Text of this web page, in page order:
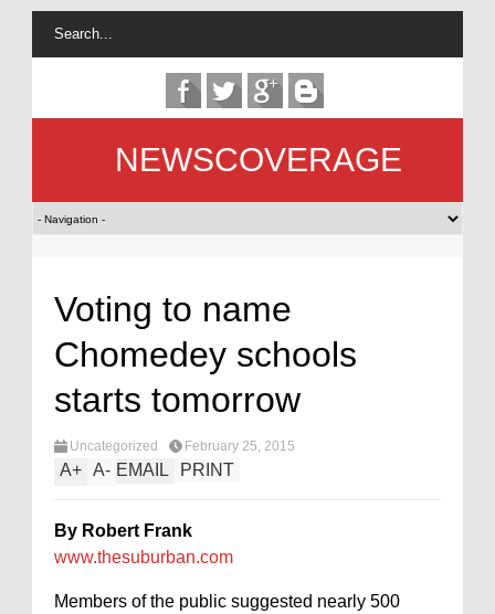
NEWSCOVERAGE
Voting to name
Chomedey schools
starts tomorrow
Uncategorized February 25, 2015
A+ A- EMAIL PRINT
By Robert Frank
www.thesuburban.com
Members of the public suggested nearly 500